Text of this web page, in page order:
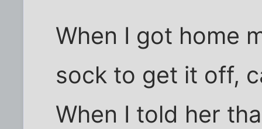
When I got home
sock to get it off,
When I told her